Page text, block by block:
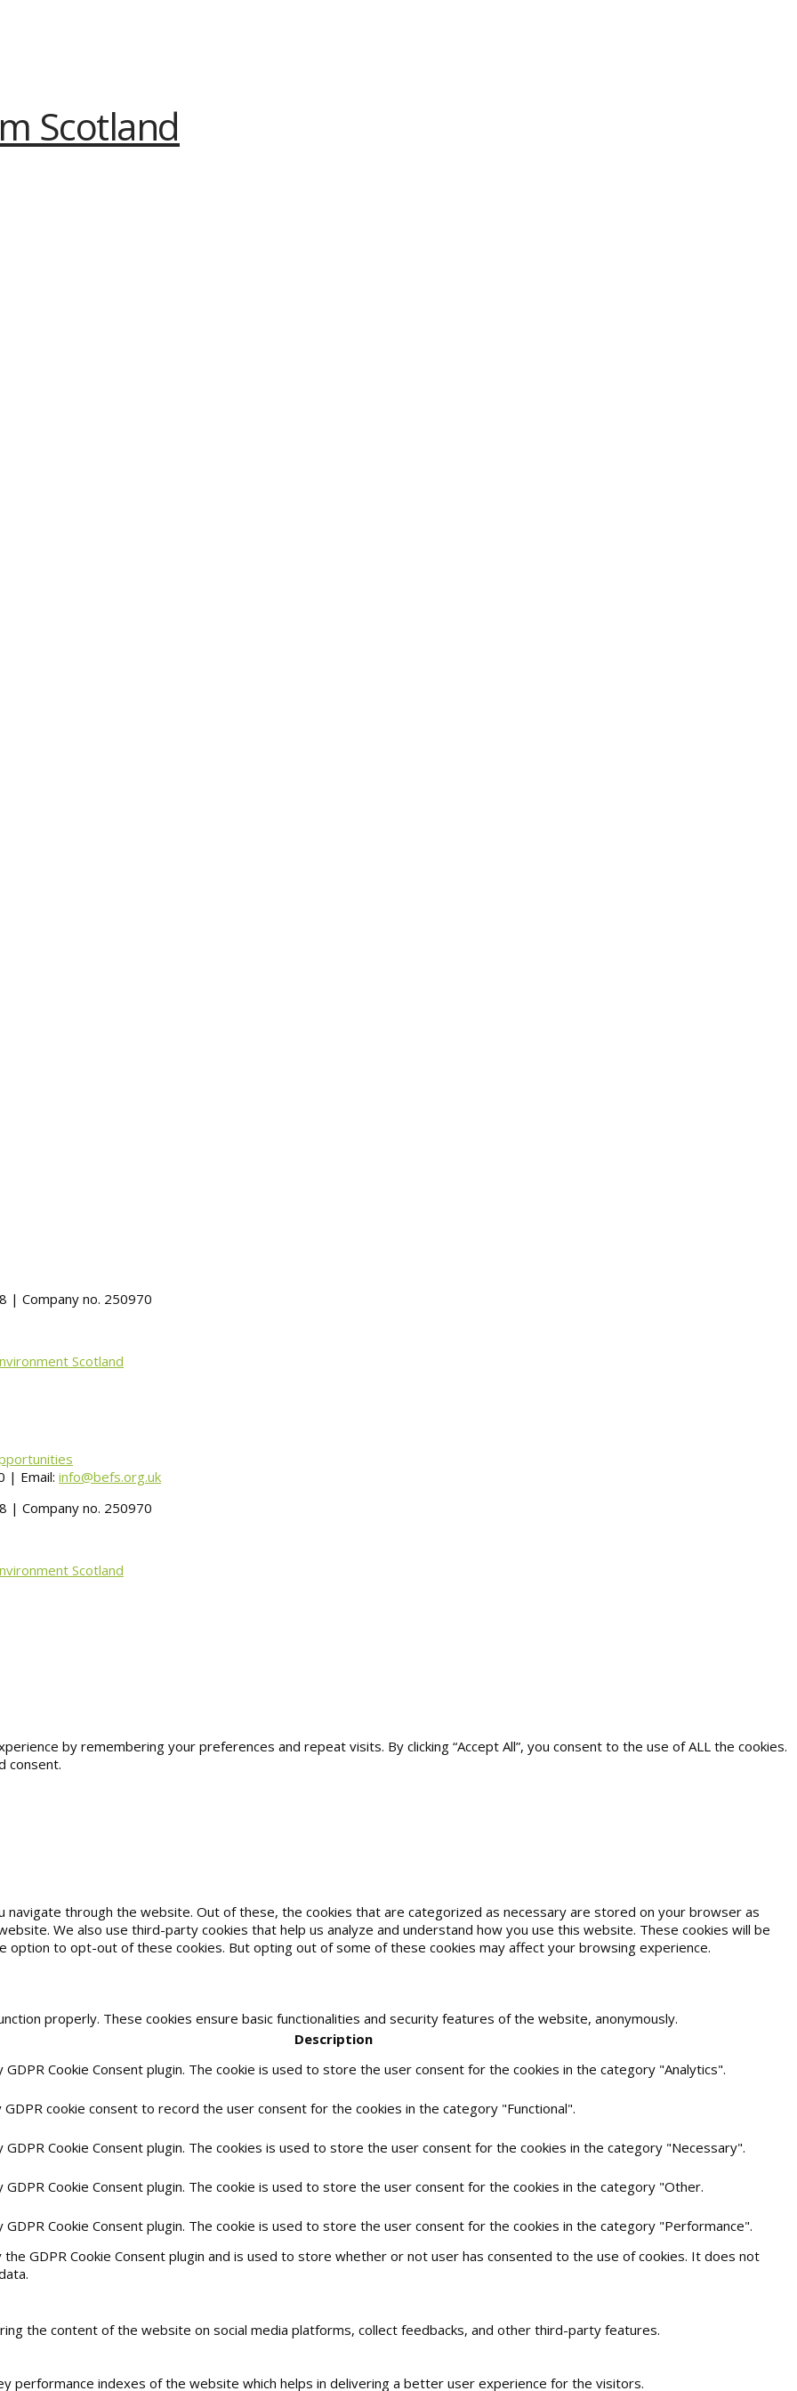
| Company no. 250970
Scotland
| Email: info@befs.org.uk
| Company no. 250970
Scotland
by remembering your preferences and repeat visits. By clicking “Accept All”, you consent to the use of ALL the cookies.
consent.
through the website. Out of these, the cookies that are categorized as necessary are stored on your browser as
We also use third-party cookies that help us analyze and understand how you use this website. These cookies will be
option to opt-out of these cookies. But opting out of some of these cookies may affect your browsing experience.
properly. These cookies ensure basic functionalities and security features of the website, anonymously.
Description
GDPR Cookie Consent plugin. The cookie is used to store the user consent for the cookies in the category "Analytics".
cookie consent to record the user consent for the cookies in the category "Functional".
GDPR Cookie Consent plugin. The cookies is used to store the user consent for the cookies in the category "Necessary".
GDPR Cookie Consent plugin. The cookie is used to store the user consent for the cookies in the category "Other.
GDPR Cookie Consent plugin. The cookie is used to store the user consent for the cookies in the category "Performance".
the GDPR Cookie Consent plugin and is used to store whether or not user has consented to the use of cookies. It does not
the content of the website on social media platforms, collect feedbacks, and other third-party features.
performance indexes of the website which helps in delivering a better user experience for the visitors.